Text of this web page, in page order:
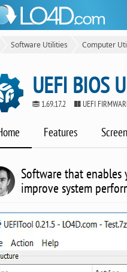
Software Utilities Computer
UEFI BIOS
1.69.17.2 UEFI
Features
Software that
improve system